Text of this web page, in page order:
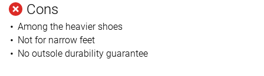
Cons
Among the heavier shoes
Not for narrow feet
No outsole durability guarantee